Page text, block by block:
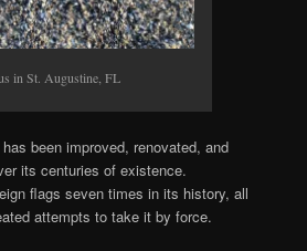
in St. Augustine, FL
been improved, renovated, and
its centuries of existence.
flags seven times in its history, all
attempts to take it by force.